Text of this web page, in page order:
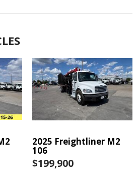
2025 Freightliner M2
106
$199,900